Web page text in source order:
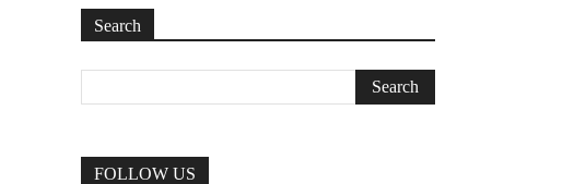
Search
FOLLOW US